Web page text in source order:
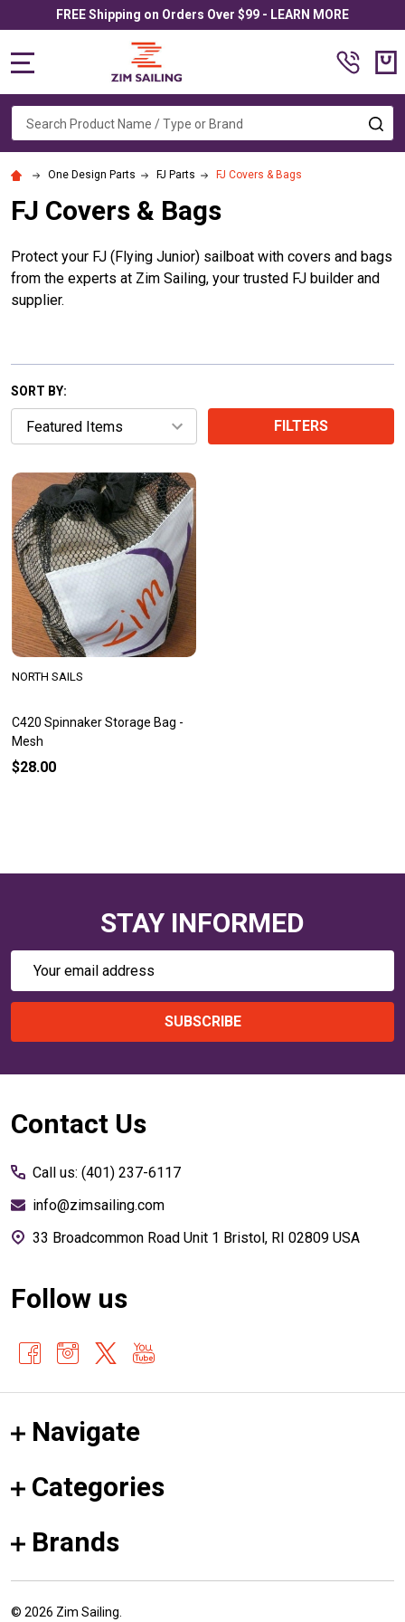
FREE Shipping on Orders Over $99 - LEARN MORE
Search
One Design Parts FJ Parts FJ Covers & Bags
FJ Covers & Bags
Protect your FJ (Flying Junior) sailboat with covers and bags
from the experts at Zim Sailing, your trusted FJ builder and
supplier.
SORT BY:
FILTERS
C420 Spinnaker Storage Bag -
Mesh
NORTH SAILS
$28.00
STAY INFORMED
Email
SUBSCRIBE
Footer
Contact Us
Call us: (401) 237-6117
info@zimsailing.com
33 Broadcommon Road Unit 1 Bristol, RI 02809 USA
Follow us
Navigate
Categories
Brands
© 2026 Zim Sailing.